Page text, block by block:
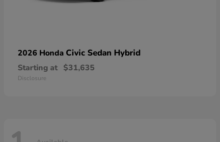
2026 Honda Civic Sedan Hybrid
Starting at $31,635
Disclosure